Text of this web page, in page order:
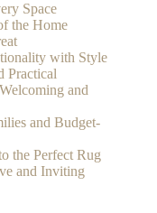
Space
the Home
with Style
Practical
and
and Budget-
the Perfect Rug
and Inviting